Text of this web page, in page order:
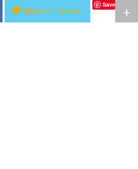
Share On Twitter
Save
+